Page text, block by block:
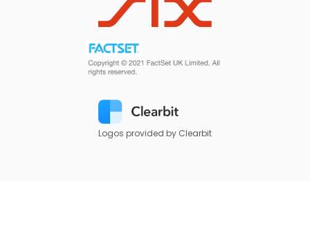
Logos provided by Clearbit